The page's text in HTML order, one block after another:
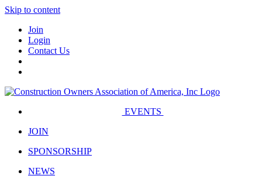
Skip to content
Join
Login
Contact Us
EVENTS
JOIN
SPONSORSHIP
NEWS